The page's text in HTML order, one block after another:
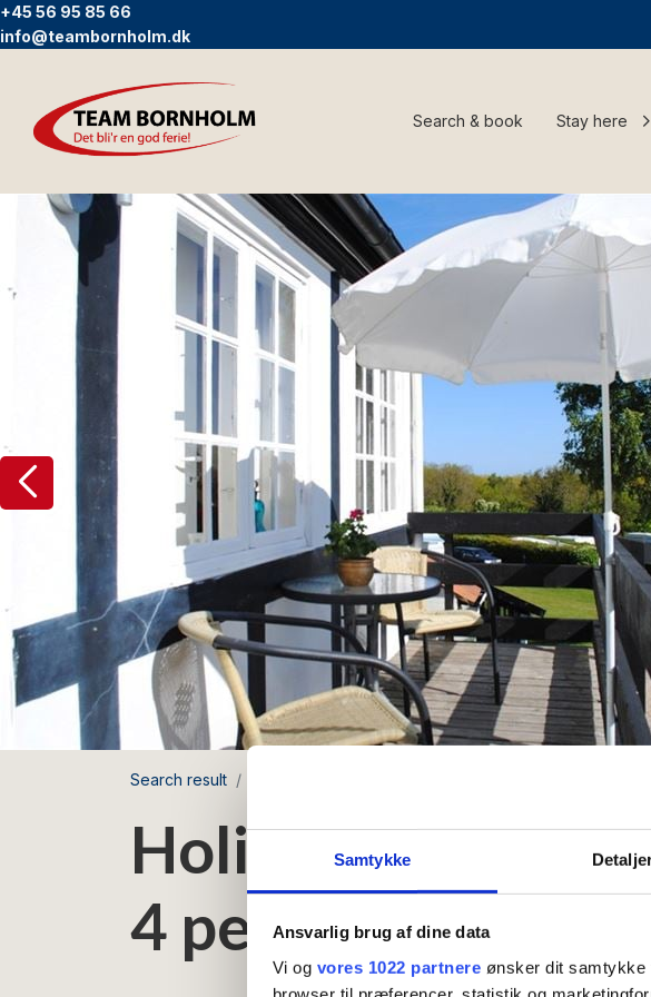
Samtykke
Ansvarlig brug af dine data
Vi og vores 1022 partnere ønsker dit samtykke
+45 56 95 85 66
info@teambornholm.dk
Search & book Stay here
Search result
Holiday
4 persons